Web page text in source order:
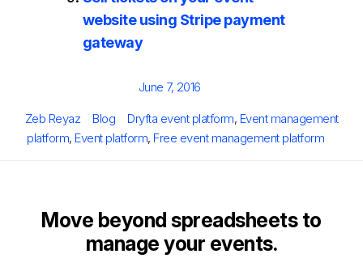
website using Stripe payment
gateway
Posted
June 7, 2016
Author
Zeb Reyaz Categories
Blog Tags
Dryfta event platform, Event management
platform, Event platform, Free event management platform
Move beyond spreadsheets to
manage your events.